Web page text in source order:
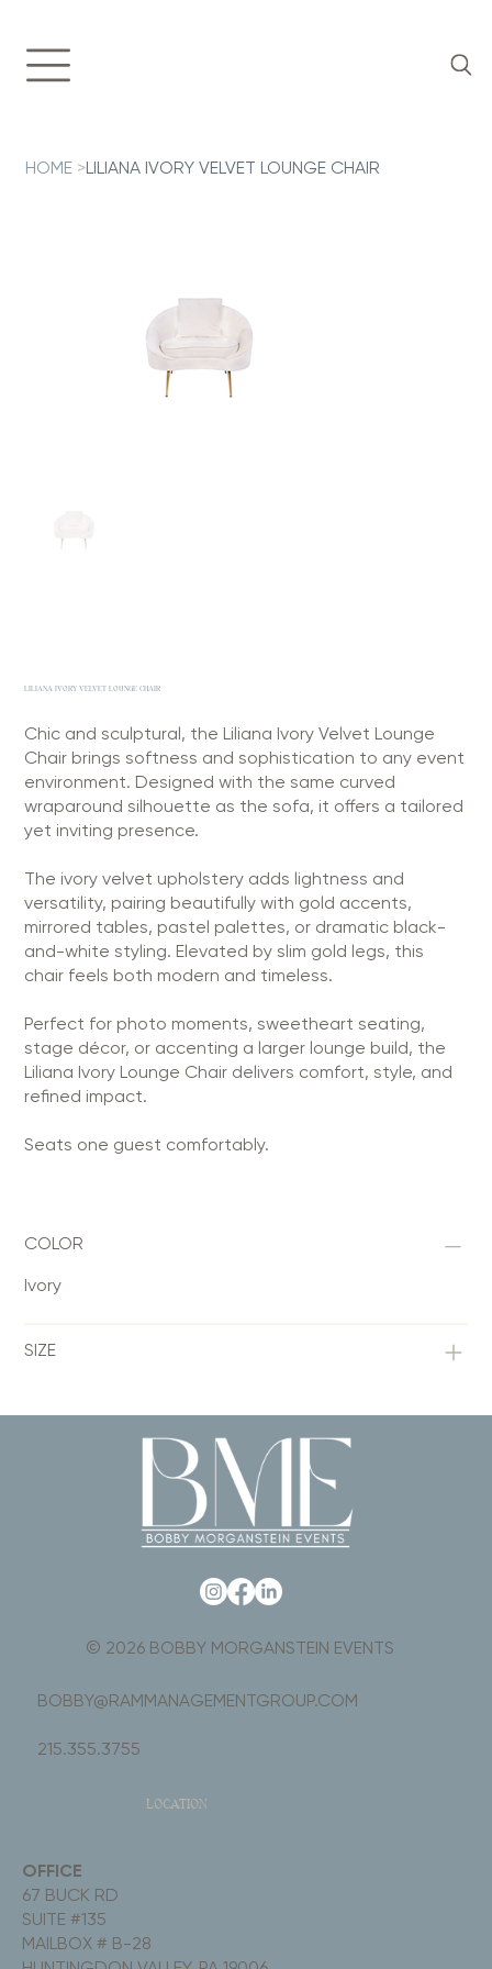
HOME >LILIANA IVORY VELVET LOUNGE CHAIR
LILIANA IVORY VELVET LOUNGE CHAIR
Chic and sculptural, the Liliana Ivory Velvet Lounge
Chair brings softness and sophistication to any event
environment. Designed with the same curved
wraparound silhouette as the sofa, it offers a tailored
yet inviting presence.
The ivory velvet upholstery adds lightness and
versatility, pairing beautifully with gold accents,
mirrored tables, pastel palettes, or dramatic black-
and-white styling. Elevated by slim gold legs, this
chair feels both modern and timeless.
Perfect for photo moments, sweetheart seating,
stage décor, or accenting a larger lounge build, the
Liliana Ivory Lounge Chair delivers comfort, style, and
refined impact.
Seats one guest comfortably.
COLOR
Ivory
SIZE
LOCATION
OFFICE
67 BUCK RD
SUITE #135
MAILBOX # B-28
© 2026 BOBBY MORGANSTEIN EVENTS
BOBBY@RAMMANAGEMENTGROUP.COM
215.355.3755